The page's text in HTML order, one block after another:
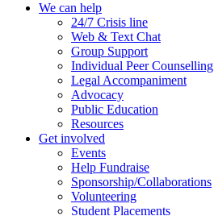
We can help
24/7 Crisis line
Web & Text Chat
Group Support
Individual Peer Counselling
Legal Accompaniment
Advocacy
Public Education
Resources
Get involved
Events
Help Fundraise
Sponsorship/Collaborations
Volunteering
Student Placements